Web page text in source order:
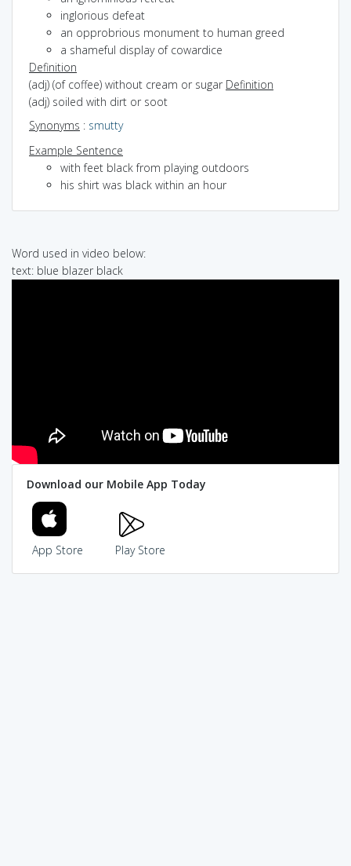
inglorious defeat
an opprobrious monument to human greed
a shameful display of cowardice
Definition
(adj) (of coffee) without cream or sugar Definition
(adj) soiled with dirt or soot
Synonyms : smutty
Example Sentence
with feet black from playing outdoors
his shirt was black within an hour
Word used in video below:
text: blue blazer black
Download our Mobile App Today
App Store Play Store